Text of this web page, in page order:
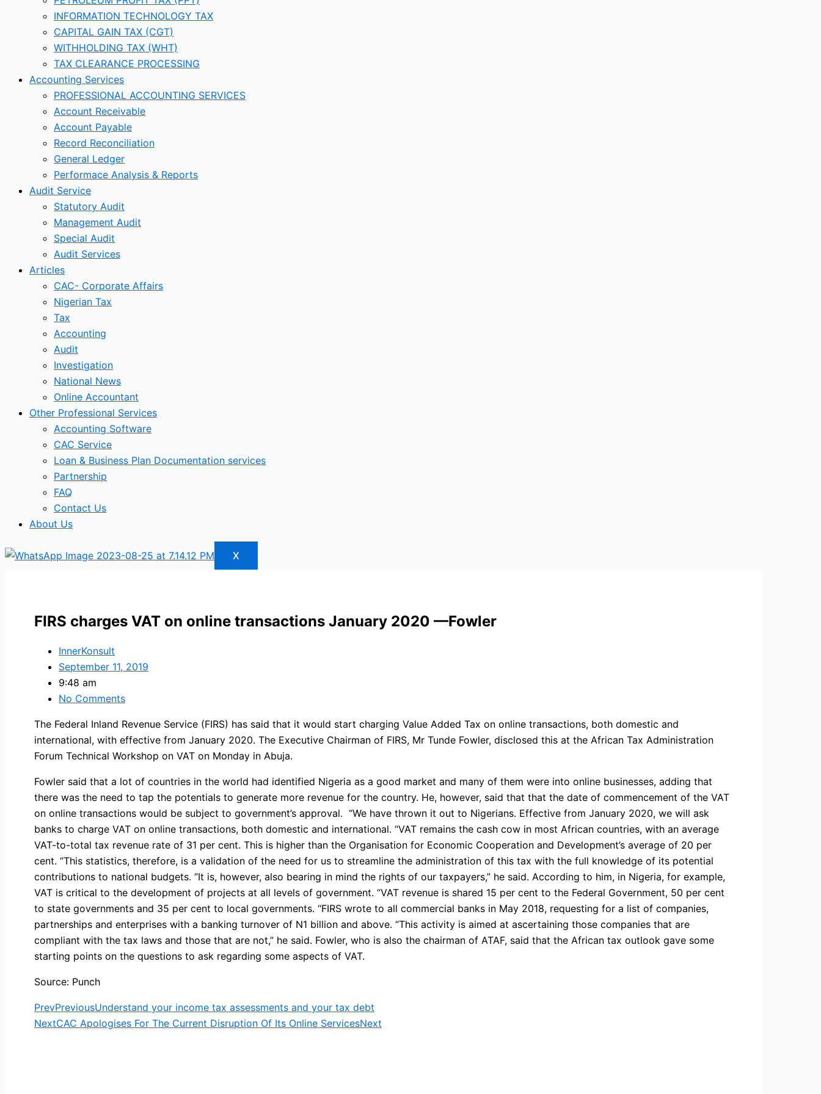
INFORMATION TECHNOLOGY TAX
CAPITAL GAIN TAX (CGT)
WITHHOLDING TAX (WHT)
TAX CLEARANCE PROCESSING
Accounting Services
PROFESSIONAL ACCOUNTING SERVICES
Account Receivable
Account Payable
Record Reconciliation
General Ledger
Performace Analysis & Reports
Audit Service
Statutory Audit
Management Audit
Special Audit
Audit Services
Articles
CAC- Corporate Affairs
Nigerian Tax
Tax
Accounting
Audit
Investigation
National News
Online Accountant
Other Professional Services
Accounting Software
CAC Service
Loan & Business Plan Documentation services
Partnership
FAQ
Contact Us
About Us
X
FIRS charges VAT on online transactions January 2020 —Fowler
InnerKonsult
September 11, 2019
9:48 am
No Comments
The Federal Inland Revenue Service (FIRS) has said that it would start charging Value Added Tax on online transactions, both domestic and
international, with effective from January 2020. The Executive Chairman of FIRS, Mr Tunde Fowler, disclosed this at the African Tax Administration
Forum Technical Workshop on VAT on Monday in Abuja.
Fowler said that a lot of countries in the world had identified Nigeria as a good market and many of them were into online businesses, adding that
there was the need to tap the potentials to generate more revenue for the country. He, however, said that that the date of commencement of the VAT
on online transactions would be subject to government’s approval. “We have thrown it out to Nigerians. Effective from January 2020, we will ask
banks to charge VAT on online transactions, both domestic and international. “VAT remains the cash cow in most African countries, with an average
VAT-to-total tax revenue rate of 31 per cent. This is higher than the Organisation for Economic Cooperation and Development’s average of 20 per
cent. “This statistics, therefore, is a validation of the need for us to streamline the administration of this tax with the full knowledge of its potential
contributions to national budgets. “It is, however, also bearing in mind the rights of our taxpayers,” he said. According to him, in Nigeria, for example,
VAT is critical to the development of projects at all levels of government. “VAT revenue is shared 15 per cent to the Federal Government, 50 per cent
to state governments and 35 per cent to local governments. “FIRS wrote to all commercial banks in May 2018, requesting for a list of companies,
partnerships and enterprises with a banking turnover of N1 billion and above. “This activity is aimed at ascertaining those companies that are
compliant with the tax laws and those that are not,” he said. Fowler, who is also the chairman of ATAF, said that the African tax outlook gave some
starting points on the questions to ask regarding some aspects of VAT.
Source: Punch
PrevPreviousUnderstand your income tax assessments and your tax debt
NextCAC Apologises For The Current Disruption Of Its Online ServicesNext